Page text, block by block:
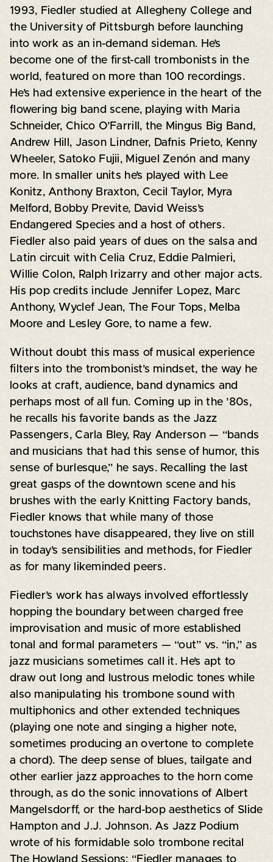
1993, Fiedler studied at Allegheny College and
the University of Pittsburgh before launching
into work as an in-demand sideman. He’s
become one of the first-call trombonists in the
world, featured on more than 100 recordings.
He’s had extensive experience in the heart of the
flowering big band scene, playing with Maria
Schneider, Chico O’Farrill, the Mingus Big Band,
Andrew Hill, Jason Lindner, Dafnis Prieto, Kenny
Wheeler, Satoko Fujii, Miguel Zenón and many
more. In smaller units he’s played with Lee
Konitz, Anthony Braxton, Cecil Taylor, Myra
Melford, Bobby Previte, David Weiss’s
Endangered Species and a host of others.
Fiedler also paid years of dues on the salsa and
Latin circuit with Celia Cruz, Eddie Palmieri,
Willie Colon, Ralph Irizarry and other major acts.
His pop credits include Jennifer Lopez, Marc
Anthony, Wyclef Jean, The Four Tops, Melba
Moore and Lesley Gore, to name a few.
Without doubt this mass of musical experience
filters into the trombonist’s mindset, the way he
looks at craft, audience, band dynamics and
perhaps most of all fun. Coming up in the ’80s,
he recalls his favorite bands as the Jazz
Passengers, Carla Bley, Ray Anderson — “bands
and musicians that had this sense of humor, this
sense of burlesque,” he says. Recalling the last
great gasps of the downtown scene and his
brushes with the early Knitting Factory bands,
Fiedler knows that while many of those
touchstones have disappeared, they live on still
in today’s sensibilities and methods, for Fiedler
as for many likeminded peers.
Fiedler’s work has always involved effortlessly
hopping the boundary between charged free
improvisation and music of more established
tonal and formal parameters — “out” vs. “in,” as
jazz musicians sometimes call it. He’s apt to
draw out long and lustrous melodic tones while
also manipulating his trombone sound with
multiphonics and other extended techniques
(playing one note and singing a higher note,
sometimes producing an overtone to complete
a chord). The deep sense of blues, tailgate and
other earlier jazz approaches to the horn come
through, as do the sonic innovations of Albert
Mangelsdorff, or the hard-bop aesthetics of Slide
Hampton and J.J. Johnson. As Jazz Podium
wrote of his formidable solo trombone recital
The Howland Sessions: “Fiedler manages to